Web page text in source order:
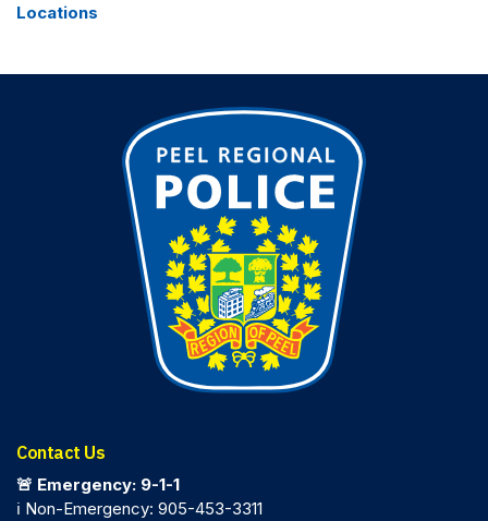
Locations
Contact Us
🚨 Emergency: 9-1-1
ℹ️ Non-Emergency: 905-453-3311